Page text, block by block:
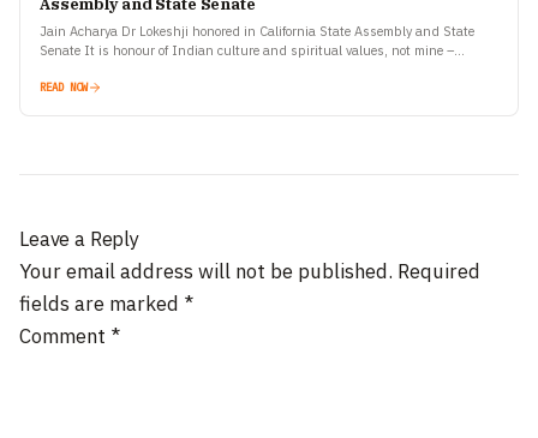
Assembly and State Senate
Jain Acharya Dr Lokeshji honored in California State Assembly and State
Senate It is honour of Indian culture and spiritual values, not mine –
READ NOW
Leave a Reply
Your email address will not be published. Required
fields are marked *
Comment *